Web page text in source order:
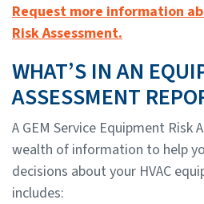
Request more information
Risk Assessment.
WHAT’S IN AN
ASSESSMENT
A GEM Service Equipment Risk
wealth of information to help
decisions about your HVAC
includes: